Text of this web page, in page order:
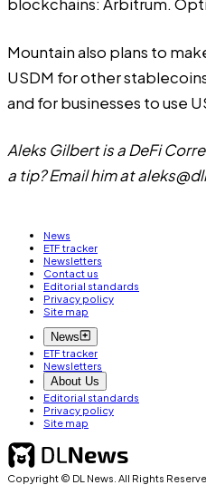
blockchains: Arbitrum.
Mountain also plans to
USDM for other
and for businesses to use
Aleks Gilbert is a DeFi
a tip? Email him at
News
ETF tracker
Newsletters
Contact us
Editorial standards
Privacy policy
Site map
News
ETF tracker
Newsletters
About Us
Editorial standards
Privacy policy
Site map
Copyright © DL News. All Rights